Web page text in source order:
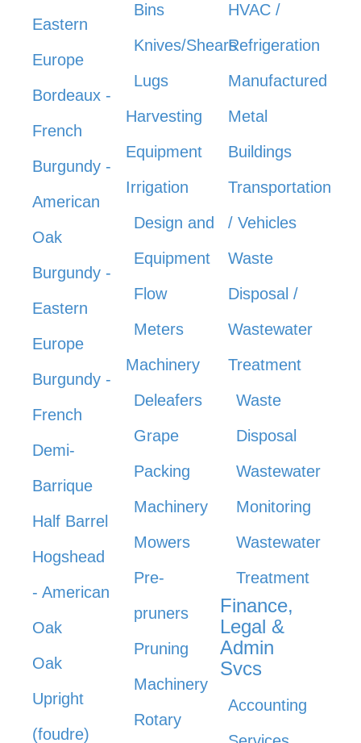
Eastern
Europe
Bordeaux -
French
Burgundy -
American
Oak
Burgundy -
Eastern
Europe
Burgundy -
French
Demi-
Barrique
Half Barrel
Hogshead
- American
Oak
Oak
Upright
(foudre)
Bins
Knives/Shears
Lugs
Harvesting
Equipment
Irrigation
Design and
Equipment
Flow
Meters
Machinery
Deleafers
Grape
Packing
Machinery
Mowers
Pre-
pruners
Pruning
Machinery
Rotary
HVAC /
Refrigeration
Manufactured
Metal
Buildings
Transportation
/ Vehicles
Waste
Disposal /
Wastewater
Treatment
Waste
Disposal
Wastewater
Monitoring
Wastewater
Treatment
Finance,
Legal &
Admin
Svcs
Accounting